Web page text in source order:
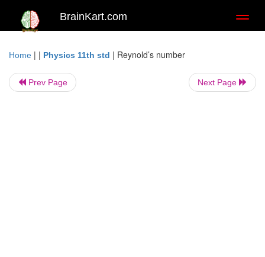
BrainKart.com
Home | | Physics 11th std | Reynold’s number
Prev Page Next Page